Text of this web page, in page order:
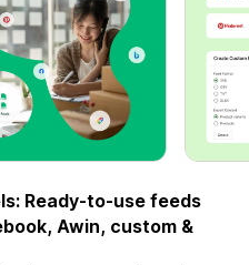
Ready-to-use feeds
Awin, custom &